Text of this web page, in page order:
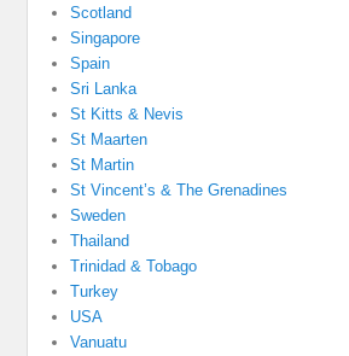
Scotland
Singapore
Spain
Sri Lanka
St Kitts & Nevis
St Maarten
St Martin
St Vincent’s & The Grenadines
Sweden
Thailand
Trinidad & Tobago
Turkey
USA
Vanuatu